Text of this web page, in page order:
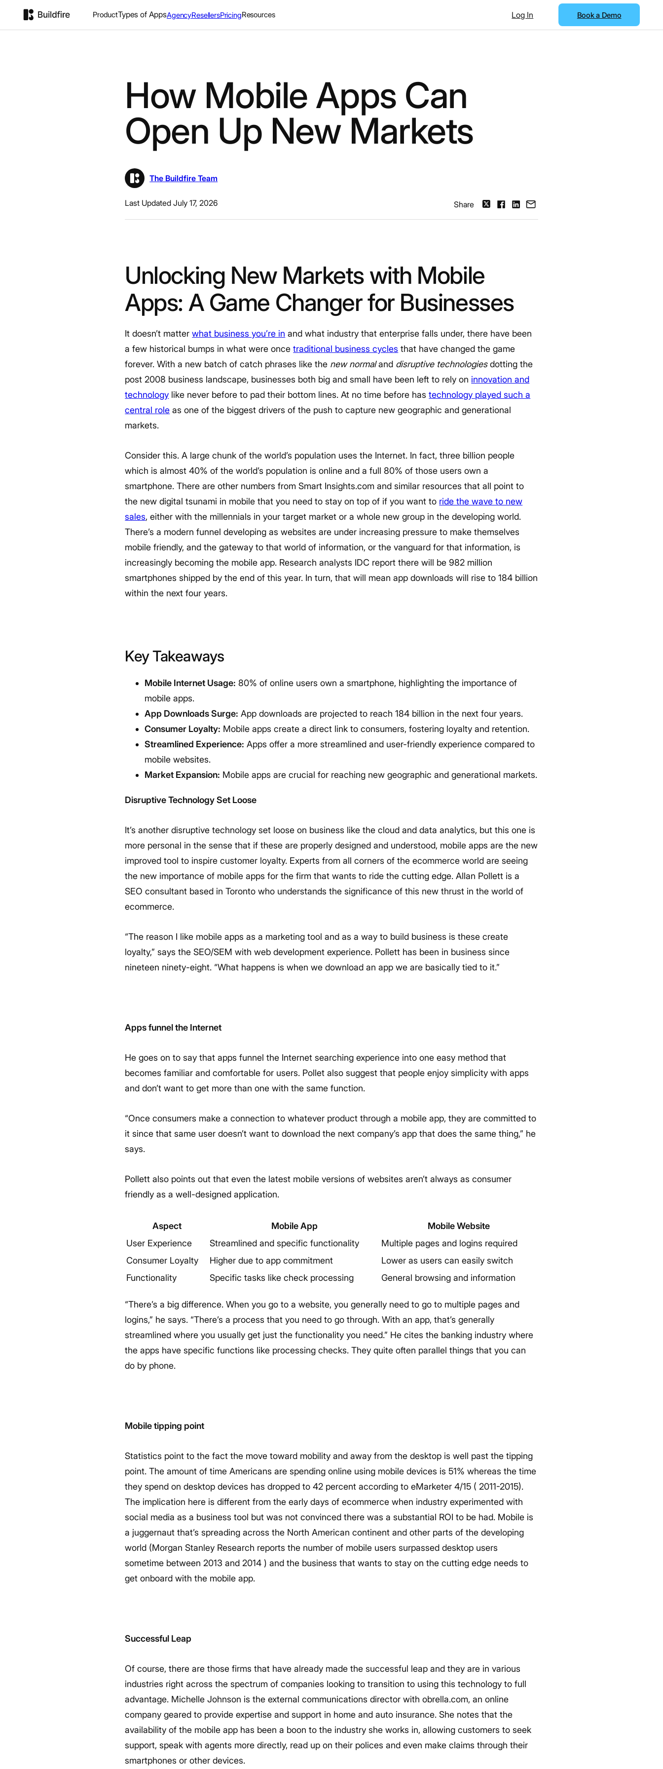
ProductTypes of AppsAgencyResellersPricingResources Log In Book a Demo
How Mobile Apps Can
Open Up New Markets
The Buildfire Team
Last Updated July 17, 2026 Share
Unlocking New Markets with Mobile
Apps: A Game Changer for Businesses
It doesn’t matterwhat business you’re in and what industry that enterprise falls under, there have been
a few historical bumps in what were oncetraditional business cycles that have changed the game
forever. With a new batch of catch phrases like the new normaland disruptive technologiesdotting the
post 2008 business landscape, businesses both big and small have been left to rely on innovation and
technology like never before to pad their bottom lines. At no time before hastechnology played such a
central role as one of the biggest drivers of the push to capture new geographic and generational
markets.
Consider this. A large chunk of the world’s population uses the Internet. In fact, three billion people
which is almost 40% of the world’s population is online and a full 80% of those users own a
smartphone. There are other numbers from Smart Insights.com and similar resources that all point to
the new digital tsunami in mobile that you need to stay on top of if you want to ride the wave to new
sales, either with the millennials in your target market or a whole new group in the developing world.
There’s a modern funnel developing as websites are under increasing pressure to make themselves
mobile friendly, and the gateway to that world of information, or the vanguard for that information, is
increasingly becoming the mobile app. Research analysts IDC report there will be 982 million
smartphones shipped by the end of this year. In turn, that will mean app downloads will rise to 184 billion
within the next four years.
Key Takeaways
Mobile Internet Usage: 80% of online users own a smartphone, highlighting the importance of
mobile apps.
App Downloads Surge: App downloads are projected to reach 184 billion in the next four years.
Consumer Loyalty: Mobile apps create a direct link to consumers, fostering loyalty and retention.
Streamlined Experience: Apps offer a more streamlined and user-friendly experience compared to
mobile websites.
Market Expansion: Mobile apps are crucial for reaching new geographic and generational markets.
Disruptive Technology Set Loose
It’s another disruptive technology set loose on business like the cloud and data analytics, but this one is
more personal in the sense that if these are properly designed and understood, mobile apps are the new
improved tool to inspire customer loyalty. Experts from all corners of the ecommerce world are seeing
the new importance of mobile apps for the firm that wants to ride the cutting edge. Allan Pollett is a
SEO consultant based in Toronto who understands the significance of this new thrust in the world of
ecommerce.
“The reason I like mobile apps as a marketing tool and as a way to build business is these create
loyalty,” says the SEO/SEM with web development experience. Pollett has been in business since
nineteen ninety-eight. “What happens is when we download an app we are basically tied to it.”
Apps funnel the Internet
He goes on to say that apps funnel the Internet searching experience into one easy method that
becomes familiar and comfortable for users. Pollet also suggest that people enjoy simplicity with apps
and don’t want to get more than one with the same function.
“Once consumers make a connection to whatever product through a mobile app, they are committed to
it since that same user doesn’t want to download the next company’s app that does the same thing,” he
says.
Pollett also points out that even the latest mobile versions of websites aren’t always as consumer
friendly as a well-designed application.
Aspect Mobile App
Mobile Website
User Experience
Streamlined and specific functionality
Multiple pages and logins required
Consumer Loyalty
Higher due to app commitment
Lower as users can easily switch
Functionality
Specific tasks like check processing General browsing and information
“There’s a big difference. When you go to a website, you generally need to go to multiple pages and
logins,” he says. “There’s a process that you need to go through. With an app, that’s generally
streamlined where you usually get just the functionality you need.” He cites the banking industry where
the apps have specific functions like processing checks. They quite often parallel things that you can
do by phone.
Mobile tipping point
Statistics point to the fact the move toward mobility and away from the desktop is well past the tipping
point. The amount of time Americans are spending online using mobile devices is 51% whereas the time
they spend on desktop devices has dropped to 42 percent according to eMarketer 4/15 ( 2011-2015).
The implication here is different from the early days of ecommerce when industry experimented with
social media as a business tool but was not convinced there was a substantial ROI to be had. Mobile is
a juggernaut that’s spreading across the North American continent and other parts of the developing
world (Morgan Stanley Research reports the number of mobile users surpassed desktop users
sometime between 2013 and 2014 ) and the business that wants to stay on the cutting edge needs to
get onboard with the mobile app.
Successful Leap
Of course, there are those firms that have already made the successful leap and they are in various
industries right across the spectrum of companies looking to transition to using this technology to full
advantage. Michelle Johnson is the external communications director with obrella.com, an online
company geared to provide expertise and support in home and auto insurance. She notes that the
availability of the mobile app has been a boon to the industry she works in, allowing customers to seek
support, speak with agents more directly, read up on their polices and even make claims through their
smartphones or other devices.